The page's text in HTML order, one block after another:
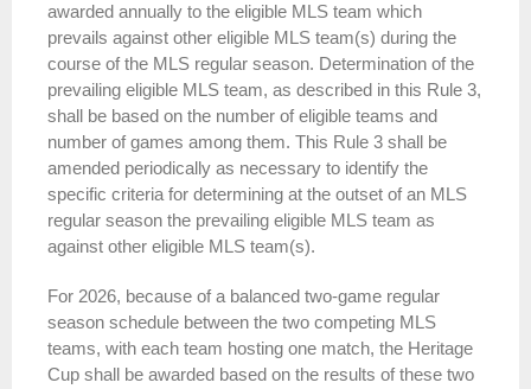
awarded annually to the eligible MLS team which
prevails against other eligible MLS team(s) during the
course of the MLS regular season. Determination of the
prevailing eligible MLS team, as described in this Rule 3,
shall be based on the number of eligible teams and
number of games among them. This Rule 3 shall be
amended periodically as necessary to identify the
specific criteria for determining at the outset of an MLS
regular season the prevailing eligible MLS team as
against other eligible MLS team(s).
For 2026, because of a balanced two-game regular
season schedule between the two competing MLS
teams, with each team hosting one match, the Heritage
Cup shall be awarded based on the results of these two